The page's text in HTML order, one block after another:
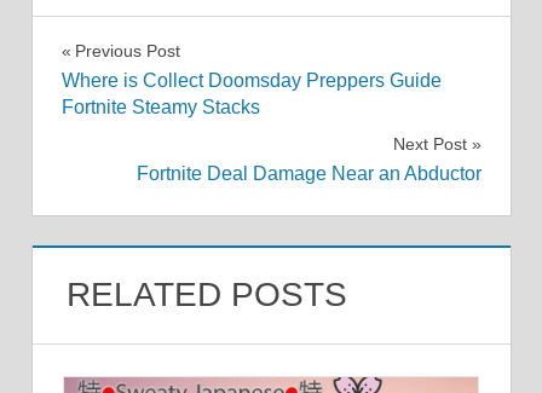
Post
navigation
Previous Post
Where is Collect Doomsday Preppers Guide
Fortnite Steamy Stacks
Next Post
Fortnite Deal Damage Near an Abductor
RELATED POSTS